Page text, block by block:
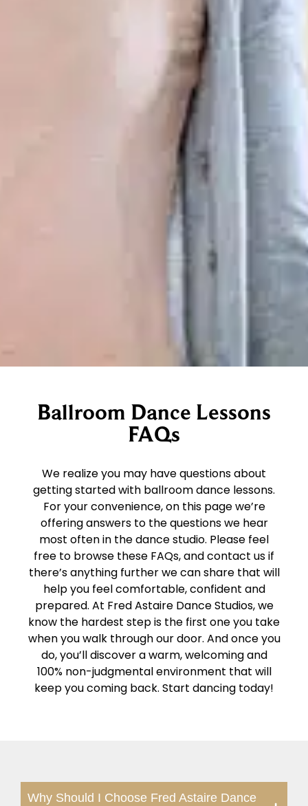
Ballroom Dance Lessons
FAQs
We realize you may have questions about
getting started with ballroom dance lessons.
For your convenience, on this page we’re
offering answers to the questions we hear
most often in the dance studio. Please feel
free to browse these FAQs, and contact us if
there’s anything further we can share that will
help you feel comfortable, confident and
prepared. At Fred Astaire Dance Studios, we
know the hardest step is the first one you take
when you walk through our door. And once you
do, you’ll discover a warm, welcoming and
100% non-judgmental environment that will
keep you coming back. Start dancing today!
Why Should I Choose Fred Astaire Dance